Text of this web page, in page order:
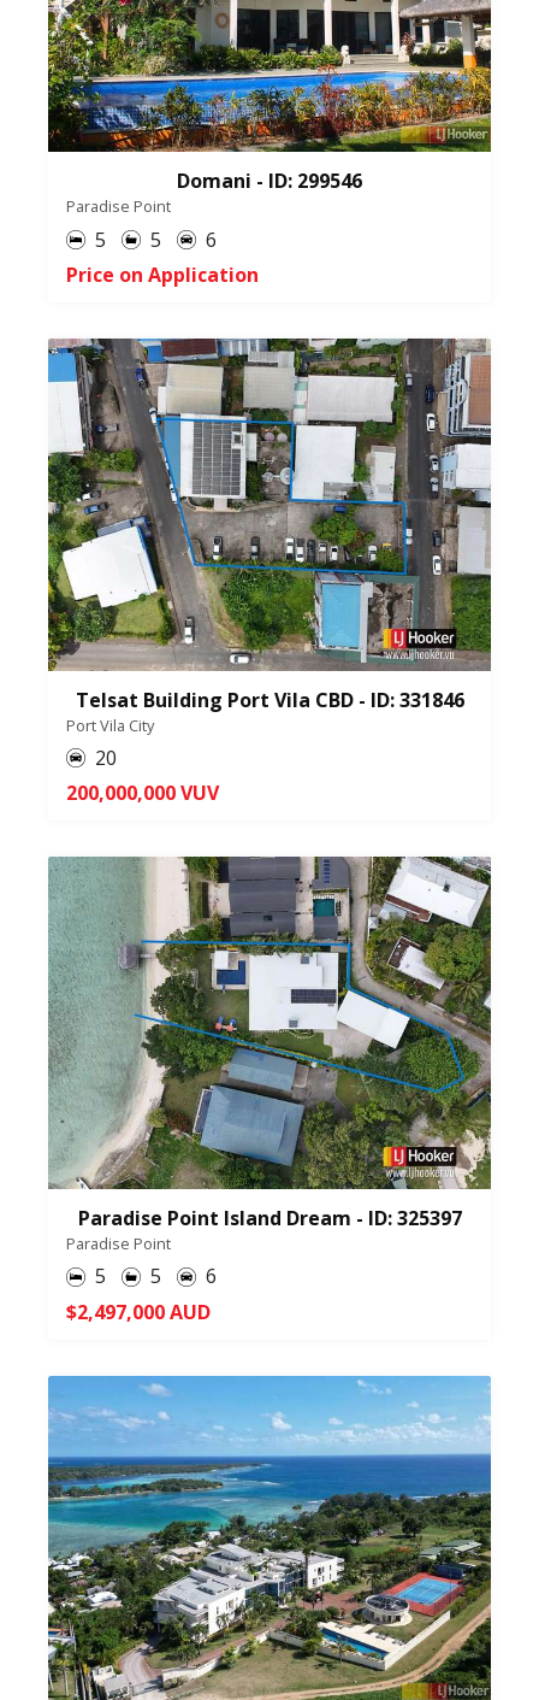
Domani - ID: 299546
Paradise Point
5 5
6
Price on Application
Telsat Building Port Vila CBD - ID: 331846
Port Vila City
20
200,000,000 VUV
Paradise Point Island Dream - ID: 325397
Paradise Point
5 5
6
$2,497,000 AUD